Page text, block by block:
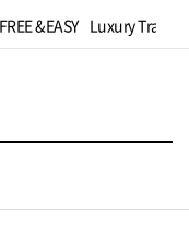
FREE &EASY Luxury Travel